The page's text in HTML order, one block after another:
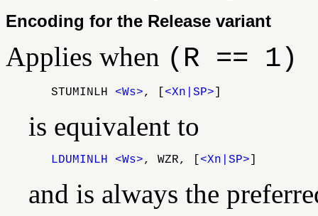
Encoding for the Release variant
Applies when (R == 1)
STUMINLH <Ws>, [<Xn|SP> ]
is equivalent to
LDUMINLH <Ws>, WZR, [<Xn|SP> ]
and is always the